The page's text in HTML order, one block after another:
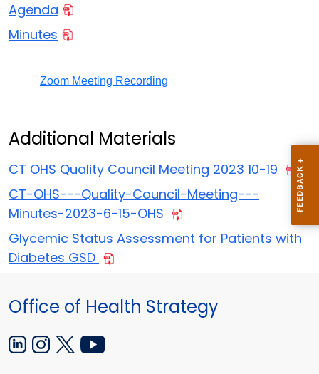
Agenda
Minutes
Zoom Meeting Recording
Additional Materials
CT OHS Quality Council Meeting 2023 10-19
CT-OHS---Quality-Council-Meeting---
Minutes-2023-6-15-OHS
Glycemic Status Assessment for Patients with
Diabetes GSD
Office of Health Strategy